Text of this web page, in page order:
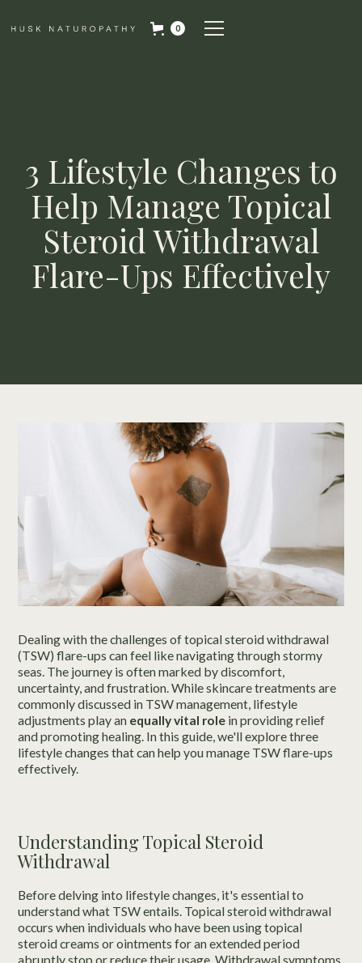
0
3 Lifestyle Changes to
Help Manage Topical
Steroid Withdrawal
Flare-Ups Effectively
Dealing with the challenges of topical steroid withdrawal
(TSW) flare-ups can feel like navigating through stormy
seas. The journey is often marked by discomfort,
uncertainty, and frustration. While skincare treatments are
commonly discussed in TSW management, lifestyle
adjustments play an equally vital role in providing relief
and promoting healing. In this guide, we'll explore three
lifestyle changes that can help you manage TSW flare-ups
effectively.
Understanding Topical Steroid
Withdrawal
Before delving into lifestyle changes, it's essential to
understand what TSW entails. Topical steroid withdrawal
occurs when individuals who have been using topical
steroid creams or ointments for an extended period
abruptly stop or reduce their usage. Withdrawal symptoms